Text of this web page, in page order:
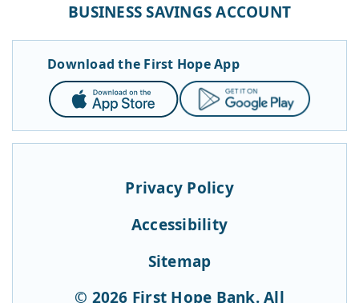
BUSINESS SAVINGS ACCOUNT
Privacy Policy
Accessibility
Sitemap
© 2026 First Hope Bank. All
Download the First Hope App
App
Store
Google
Play